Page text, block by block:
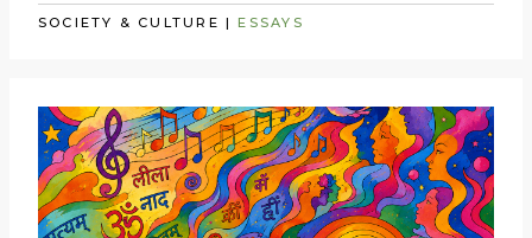
SOCIETY & CULTURE | ESSAYS